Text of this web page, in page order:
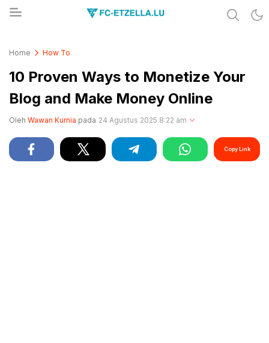
Home How To
10 Proven Ways to Monetize Your
Blog and Make Money Online
Oleh Wawan Kurnia pada 24 Agustus 2025 8:22 am
Copy Link